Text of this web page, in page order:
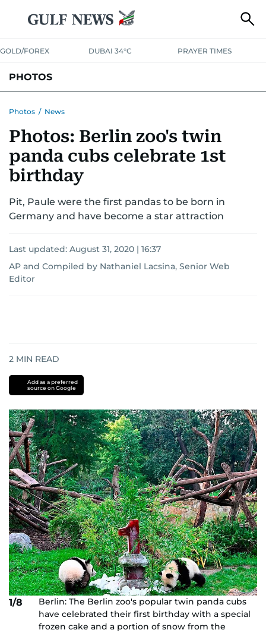
GOLD/FOREX DUBAI 34°C PRAYER TIMES
PHOTOS
Photos / News
Photos: Berlin zoo's twin
panda cubs celebrate 1st
birthday
Pit, Paule were the first pandas to be born in
Germany and have become a star attraction
Last updated: August 31, 2020 | 16:37
AP and Compiled by Nathaniel Lacsina, Senior Web
Editor
2 MIN READ
Add as a preferred
source on Google
1/8
Berlin: The Berlin zoo's popular twin panda cubs
have celebrated their first birthday with a special
frozen cake and a portion of snow from the